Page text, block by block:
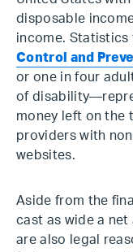
disposable
income. Statistics
Control and
or one in four
of
money left on the
providers with
websites.
Aside from the
cast as wide a
are also legal